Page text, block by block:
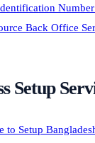
Back Office
Setup
to Setup